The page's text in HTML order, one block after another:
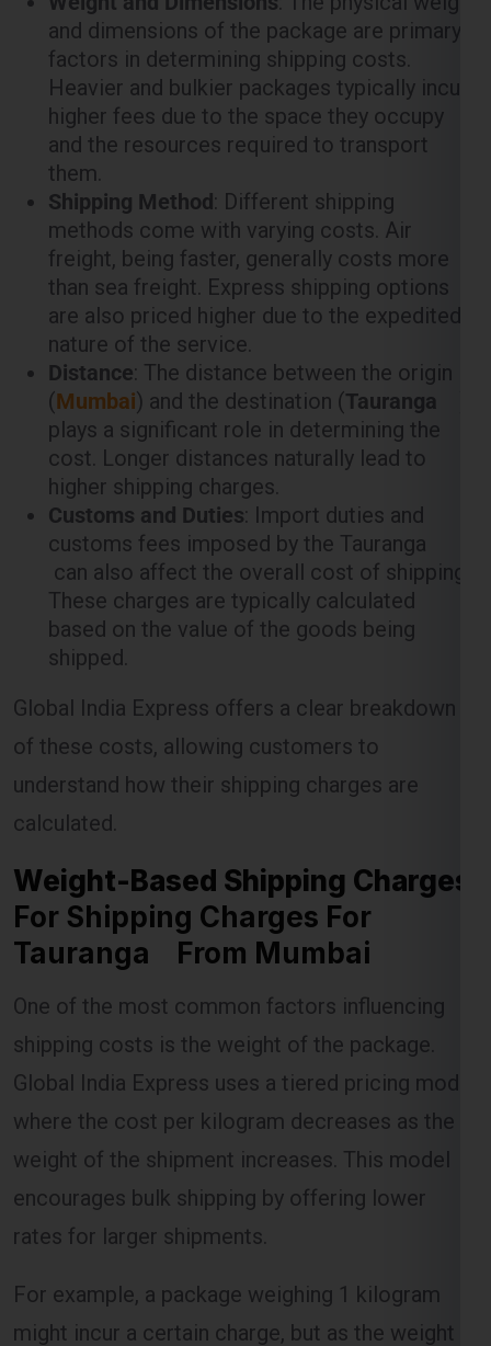
and dimensions of the package are primary
factors in determining shipping costs.
Heavier and bulkier packages typically incur
higher fees due to the space they occupy
and the resources required to transport
them.
Shipping Method
methods come with varying costs. Air
freight, being faster, generally costs more
than sea freight. Express shipping options
are also priced higher due to the expedited
nature of the service.
Distance : The distance between the origin
(Mumbai) and the destination (Tauranga
plays a significant role in determining the
cost. Longer distances naturally lead to
higher shipping charges.
Customs and Duties: Import duties and
customs fees imposed by the Tauranga
can also affect the overall cost of shipping.
These charges are typically calculated
based on the value of the goods being
shipped.
Weight-Based Shipping Charges
For Shipping Charges For
Tauranga From Mumbai
Lest Start Your Shipping
Journey Now !!!